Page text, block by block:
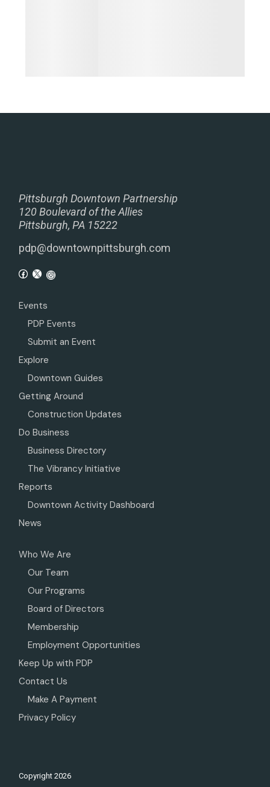
Pittsburgh Downtown Partnership
120 Boulevard of the Allies
Pittsburgh, PA 15222
pdp@downtownpittsburgh.com
Events
PDP Events
Submit an Event
Explore
Downtown Guides
Getting Around
Construction Updates
Do Business
Business Directory
The Vibrancy Initiative
Reports
Downtown Activity Dashboard
News
Who We Are
Our Team
Our Programs
Board of Directors
Membership
Employment Opportunities
Keep Up with PDP
Contact Us
Make A Payment
Privacy Policy
Copyright2026